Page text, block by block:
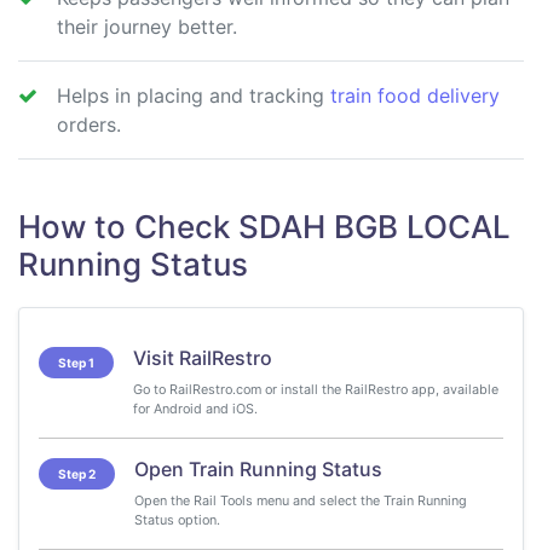
their journey better.
Helps in placing and tracking train food delivery
orders.
How to Check SDAH BGB LOCAL
Running Status
Step 1 Visit RailRestro
Go to RailRestro.com or install the RailRestro app, available
for Android and iOS.
Step 2 Open Train Running Status
Open the Rail Tools menu and select the Train Running
Status option.